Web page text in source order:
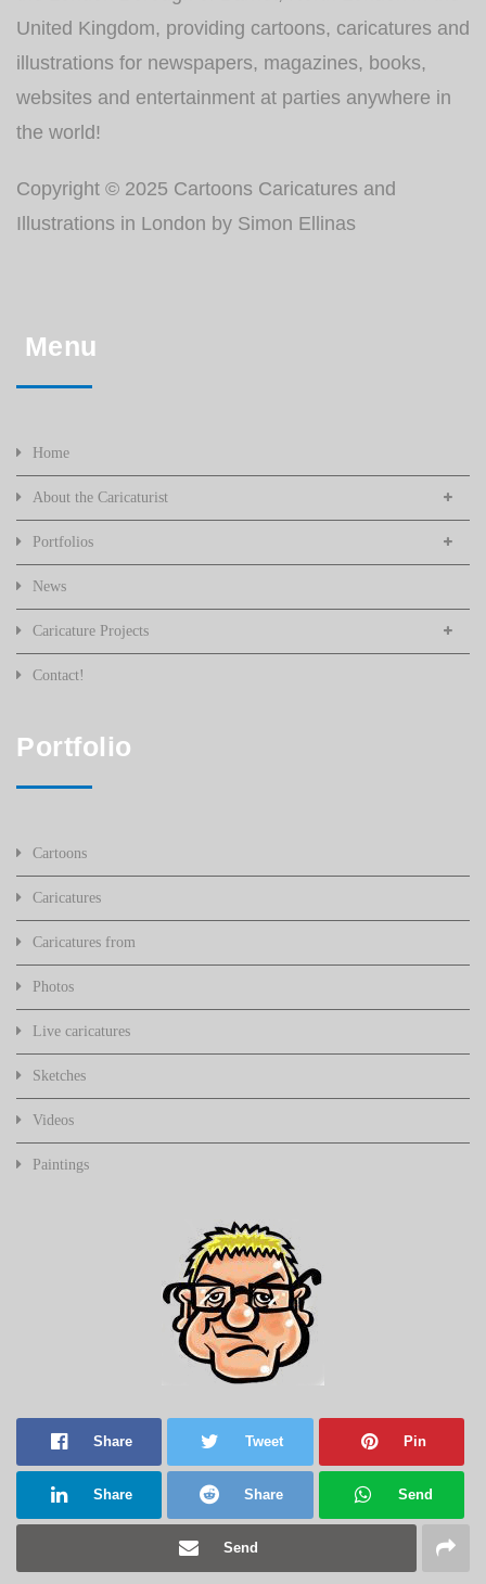
United Kingdom, providing cartoons, caricatures and
illustrations for newspapers, magazines, books,
websites and entertainment at parties anywhere in
the world!
Copyright © 2025 Cartoons Caricatures and
Illustrations in London by Simon Ellinas
Menu
Home
About the Caricaturist
Portfolios
News
Caricature Projects
Contact!
Portfolio
Cartoons
Caricatures
Caricatures from
Photos
Live caricatures
Sketches
Videos
Paintings
Share Tweet Pin
Share Share Send
Send